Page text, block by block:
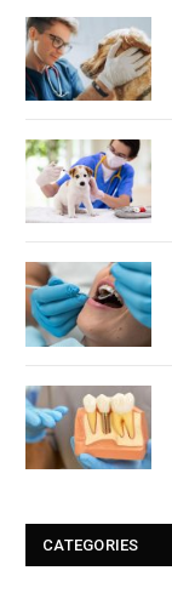
CATEGORIES